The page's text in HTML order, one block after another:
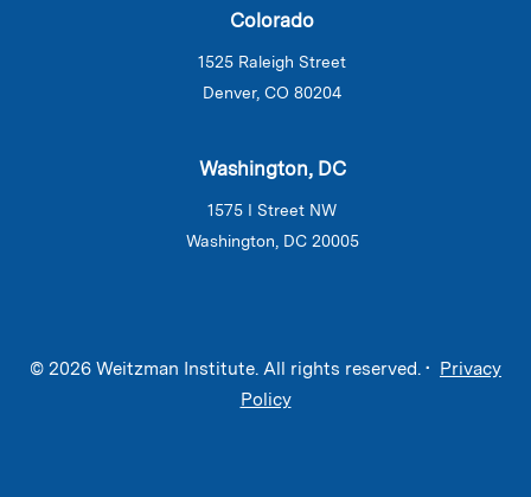
Colorado
1525 Raleigh Street
Denver, CO 80204
Washington, DC
1575 I Street NW
Washington, DC 20005
© 2026 Weitzman Institute. All rights reserved. • Privacy
Policy